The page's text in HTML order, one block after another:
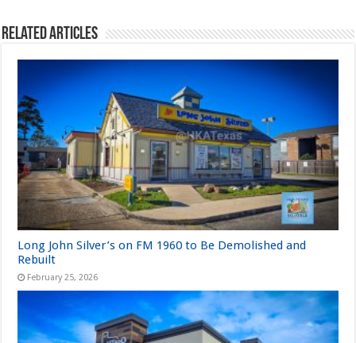
Related Articles
Long John Silver’s on FM 1960 to Be Demolished and
Rebuilt
February 25, 2026